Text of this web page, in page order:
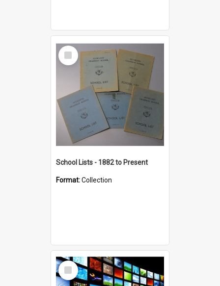
Select
Item
School Lists - 1882 to Present
Format:Collection
Select
Item